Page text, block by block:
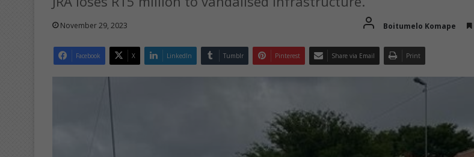
November 29, 2023 Boitumelo Komape
Facebook X LinkedIn Tumblr Pinterest Share via Email Print